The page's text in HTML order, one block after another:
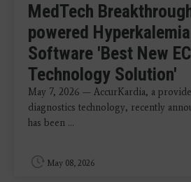
MedTech
powered
Software 'Best New
Technology Solution'
May 7, 2026 — AccurKardia, a
diagnostics technology, recently
has been ...
May 08, 2026